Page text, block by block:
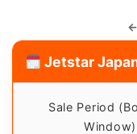
Jetstar
Sale Period
Window)